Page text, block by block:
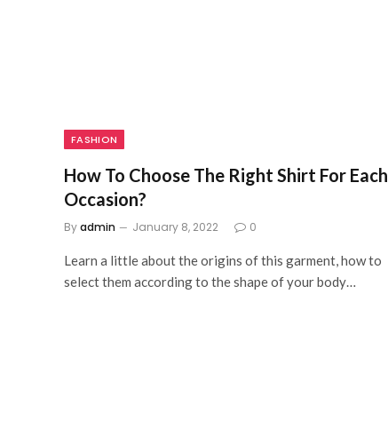
FASHION
How To Choose The Right Shirt For Each
Occasion?
Byadmin January 8, 2022 0
Learn a little about the origins of this garment, how to
select them according to the shape of your body…